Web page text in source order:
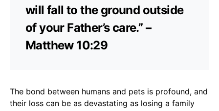
will fall to the ground outside
of your Father’s care.” –
Matthew 10:29
The bond between humans and pets is profound, and
their loss can be as devastating as losing a family